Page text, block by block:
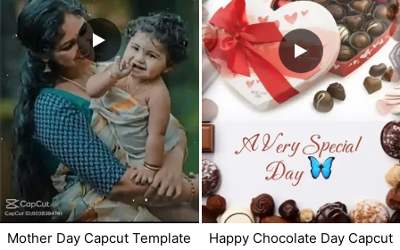
Mother Day Capcut Template
Happy Chocolate Day Capcut